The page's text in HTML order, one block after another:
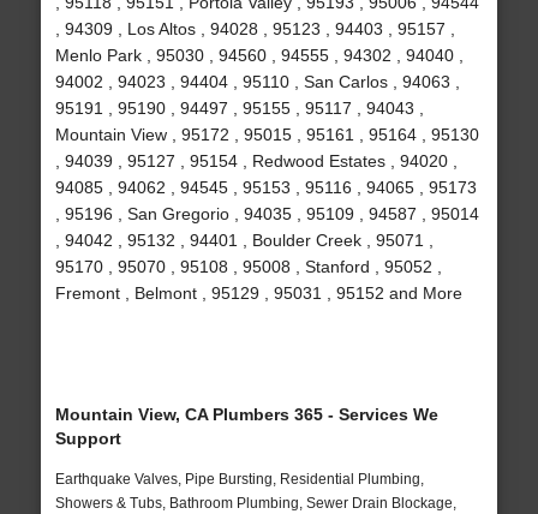
, 94309 , Los Altos , 94028 , 95123 , 94403 , 95157 ,
Menlo Park , 95030 , 94560 , 94555 , 94302 , 94040 ,
94002 , 94023 , 94404 , 95110 , San Carlos , 94063 ,
95191 , 95190 , 94497 , 95155 , 95117 , 94043 ,
Mountain View , 95172 , 95015 , 95161 , 95164 , 95130
, 94039 , 95127 , 95154 , Redwood Estates , 94020 ,
94085 , 94062 , 94545 , 95153 , 95116 , 94065 , 95173
, 95196 , San Gregorio , 94035 , 95109 , 94587 , 95014
, 94042 , 95132 , 94401 , Boulder Creek , 95071 ,
95170 , 95070 , 95108 , 95008 , Stanford , 95052 ,
Fremont , Belmont , 95129 , 95031 , 95152 and More
Mountain View, CA Plumbers 365 - Services We
Support
Earthquake Valves, Pipe Bursting, Residential Plumbing,
Showers & Tubs, Bathroom Plumbing, Sewer Drain Blockage,